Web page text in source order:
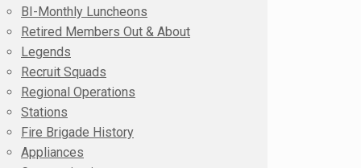
BI-Monthly Luncheons
Retired Members Out & About
Legends
Recruit Squads
Regional Operations
Stations
Fire Brigade History
Appliances